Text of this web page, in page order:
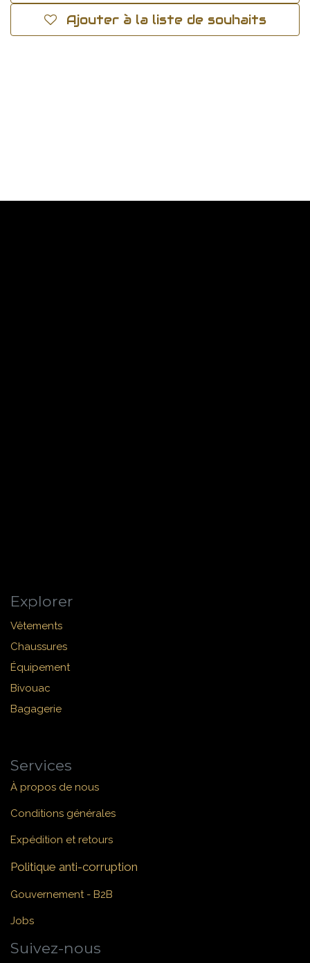
Ajouter à la liste de souhaits
Explorer
Vêtements
Chaussures
Équipement
Bivouac
Bagagerie
Services
À propos de nous
Conditions générales
Expédition et retours
Politique anti-corruption
Gouvernement - B2B
Jobs
Suivez-nous